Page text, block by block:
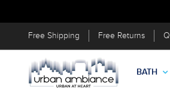
Free Shipping Free Returns
BATH